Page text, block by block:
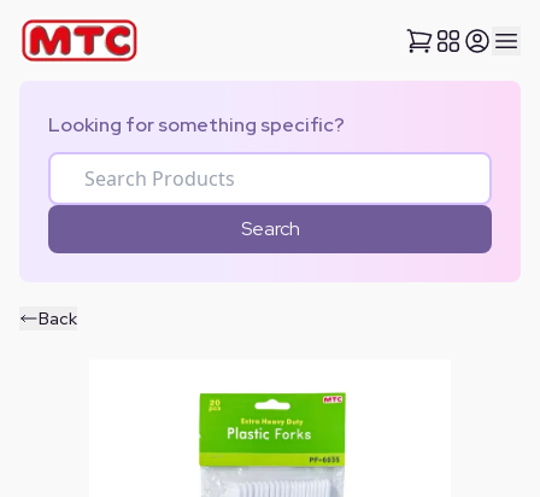
Looking for something specific?
Search
Back